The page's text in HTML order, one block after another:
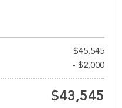
$45,545
- $2,000
$43,545